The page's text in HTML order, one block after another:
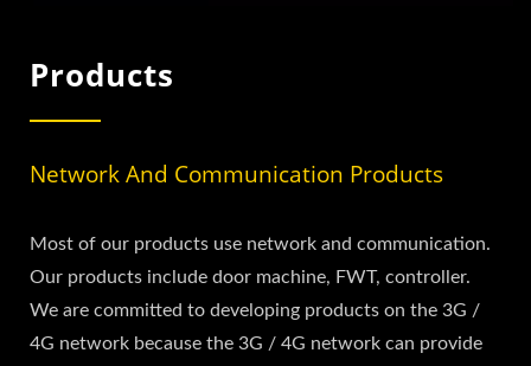
Products
Network And Communication Products
Most of our products use network and communication.
Our products include door machine, FWT, controller.
We are committed to developing products on the 3G /
4G network because the 3G / 4G network can provide